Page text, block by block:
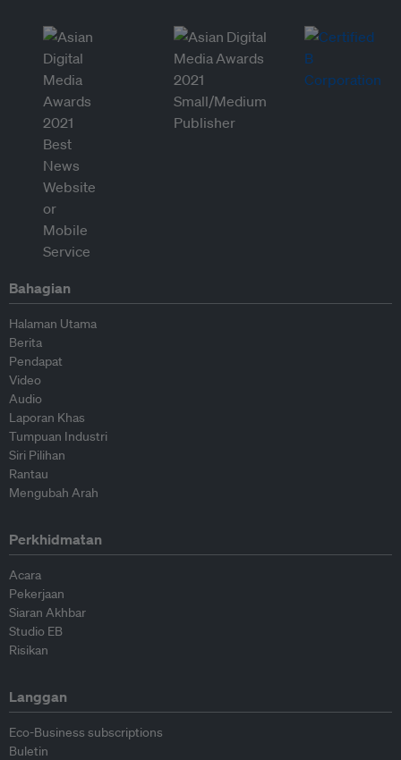
Bahagian
Halaman Utama
Berita
Pendapat
Video
Audio
Laporan Khas
Tumpuan Industri
Siri Pilihan
Rantau
Mengubah Arah
Perkhidmatan
Acara
Pekerjaan
Siaran Akhbar
Studio EB
Risikan
Langgan
Eco-Business subscriptions
Buletin